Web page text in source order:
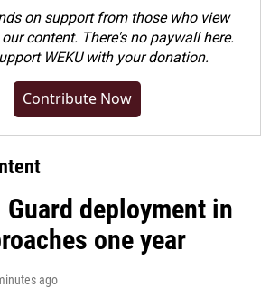
on support from those who view
content. There's no paywall here.
WEKU with your donation.
Contribute Now
deployment in
one year
ago